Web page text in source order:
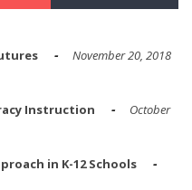
November 20, 2018
Instruction
October
in K-12 Schools